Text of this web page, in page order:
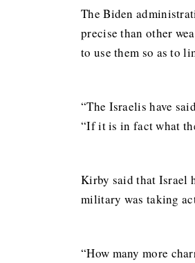
The Biden
precise than other
to use them so as to
“The Israelis have
“If it is in fact what
Kirby said that Israel
military was taking
“How many more